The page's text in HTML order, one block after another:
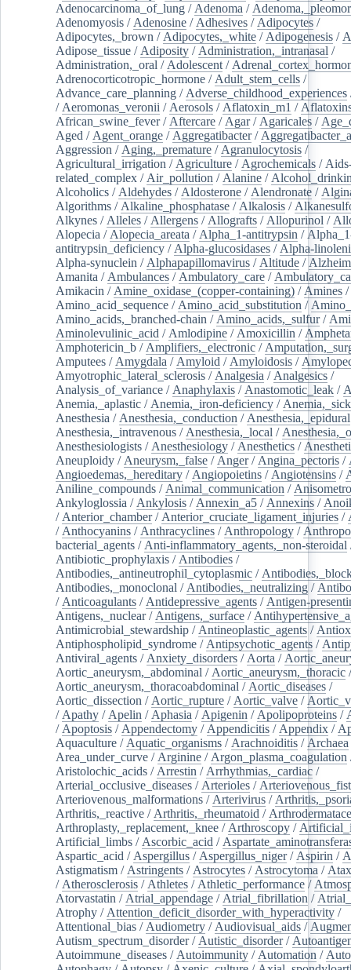
Adenocarcinoma_of_lung / Adenoma /
Adenomyosis / Adenosine / Adhesives / Adipocytes /
Adipocytes,_brown / Adipocytes,_white / Adipogenesis /
Adipose_tissue / Adiposity / Administration,_intranasal /
Administration,_oral / Adolescent /
Adrenocorticotropic_hormone / Adult_stem_cells /
Advance_care_planning / Adverse_childhood_experiences
/ Aeromonas_veronii / Aerosols / Aflatoxin_m1 /
African_swine_fever/ Aftercare / Agar/ Agaricales /
Aged / Agent_orange / Aggregatibacter/
Aggression / Aging,_premature / Agranulocytosis /
Agricultural_irrigation / Agriculture / Agrochemicals /
related_complex / Air_pollution / Alanine /
Alcoholics / Aldehydes / Aldosterone / Alendronate /
Algorithms / Alkaline_phosphatase / Alkalosis /
Alkynes / Alleles / Allergens / Allografts / Allopurinol /
Alopecia / Alopecia_areata / Alpha_1-antitrypsin /
antitrypsin_deficiency / Alpha-glucosidases / Alpha-
Alpha-synuclein / Alphapapillomavirus / Altitude /
Amanita / Ambulances / Ambulatory_care /
Amikacin / Amine_oxidase_(copper-containing) / Amines /
Amino_acid_sequence / Amino_acid_substitution /
Amino_acids,_branched-chain / Amino_acids,_sulfur/
Aminolevulinic_acid / Amlodipine / Amoxicillin /
Amphotericin_b / Amplifiers,_electronic /
Amputees / Amygdala / Amyloid / Amyloidosis /
Amyotrophic_lateral_sclerosis / Analgesia / Analgesics /
Analysis_of_variance / Anaphylaxis / Anastomotic_leak /
Anemia,_aplastic / Anemia,_iron-deficiency /
Anesthesia / Anesthesia,_conduction / Anesthesia,_epidural
Anesthesia,_intravenous / Anesthesia,_local /
Anesthesiologists / Anesthesiology / Anesthetics /
Aneuploidy / Aneurysm,_false / Anger/ Angina_pectoris /
Angioedemas,_hereditary / Angiopoietins / Angiotensins /
Aniline_compounds / Animal_communication /
Ankyloglossia / Ankylosis / Annexin_a5 / Annexins /
/ Anterior_chamber/ Anterior_cruciate_ligament_injuries /
/ Anthocyanins / Anthracyclines / Anthropology /
bacterial_agents / Anti-inflammatory_agents,_non-steroidal
Antibiotic_prophylaxis / Antibodies /
Antibodies,_antineutrophil_cytoplasmic /
Antibodies,_monoclonal / Antibodies,_neutralizing /
/ Anticoagulants / Antidepressive_agents / Antigen-
Antigens,_nuclear/ Antigens,_surface /
Antimicrobial_stewardship / Antineoplastic_agents /
Antiphospholipid_syndrome / Antipsychotic_agents /
Antiviral_agents / Anxiety_disorders / Aorta /
Aortic_aneurysm,_abdominal / Aortic_aneurysm,_thoracic /
Aortic_aneurysm,_thoracoabdominal / Aortic_diseases /
Aortic_dissection / Aortic_rupture / Aortic_valve /
/ Apathy / Apelin / Aphasia / Apigenin / Apolipoproteins /
/ Apoptosis / Appendectomy / Appendicitis / Appendix /
Aquaculture / Aquatic_organisms / Arachnoiditis / Archaea
Area_under_curve / Arginine / Argon_plasma_coagulation
Aristolochic_acids / Arrestin / Arrhythmias,_cardiac /
Arterial_occlusive_diseases / Arterioles /
Arteriovenous_malformations / Arterivirus /
Arthritis,_reactive / Arthritis,_rheumatoid /
Arthroplasty,_replacement,_knee / Arthroscopy /
Artificial_limbs / Ascorbic_acid /
Aspartic_acid / Aspergillus / Aspergillus_niger/ Aspirin /
Astigmatism / Astringents / Astrocytes / Astrocytoma /
/ Atherosclerosis / Athletes / Athletic_performance /
Atorvastatin / Atrial_appendage / Atrial_fibrillation /
Atrophy / Attention_deficit_disorder_with_hyperactivity /
Attentional_bias / Audiometry / Audiovisual_aids /
Autism_spectrum_disorder/ Autistic_disorder/
Autoimmune_diseases / Autoimmunity / Automation /